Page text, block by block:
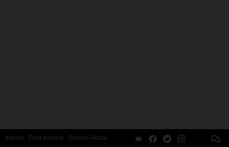
Imprint Data privacy Service-Portal